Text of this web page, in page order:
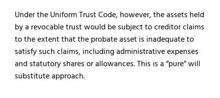
Under the Uniform Trust Code, however, the assets held
by a revocable trust would be subject to creditor claims
to the extent that the probate asset is inadequate to
satisfy such claims, including administrative expenses
and statutory shares or allowances. This is a “pure” will
substitute approach.